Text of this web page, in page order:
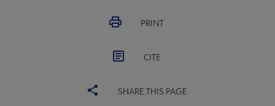
PRINT
CITE
SHARE THIS PAGE